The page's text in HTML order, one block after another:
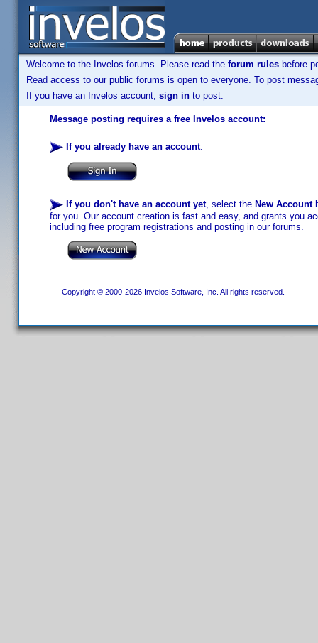
Welcome to the Invelos forums. Please read the forum rules before
Read access to our public forums is open to everyone. To post
If you have an Invelos account, sign in to post.
Message posting requires a free Invelos account:
If you already have an account:
If you don't have an account yet, select the New Account
for you. Our account creation is fast and easy, and grants you
including free program registrations and posting in our forums.
Copyright © 2000-2026 Invelos Software, Inc. All rights reserved.